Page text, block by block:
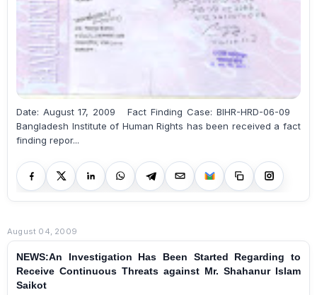
Date: August 17, 2009 Fact Finding Case: BIHR-HRD-06-09
Bangladesh Institute of Human Rights has been received a fact
finding repor...
August 04, 2009
NEWS:An Investigation Has Been Started Regarding to
Receive Continuous Threats against Mr. Shahanur Islam
Saikot